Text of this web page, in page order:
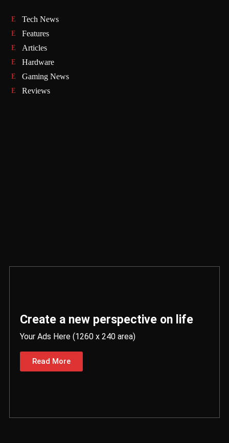
Tech News
Features
Articles
Hardware
Gaming News
Reviews
Create a new perspective on life
Your Ads Here (1260 x 240 area)
Read More